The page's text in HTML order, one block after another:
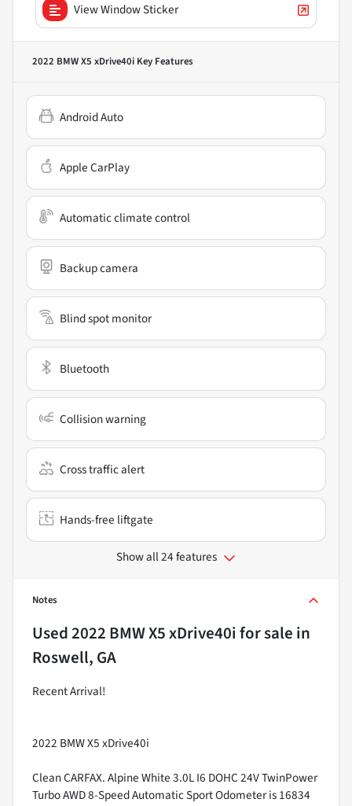
View Window Sticker
2022 BMW X5 xDrive40i Key Features
Android Auto
Apple CarPlay
Automatic climate control
Backup camera
Blind spot monitor
Bluetooth
Collision warning
Cross traffic alert
Hands-free liftgate
Show all 24 features
Notes
Used2022 BMW X5 xDrive40ifor sale in
Roswell, GA
Recent Arrival!
2022 BMW X5 xDrive40i
Clean CARFAX. Alpine White 3.0L I6 DOHC 24V TwinPower
Turbo AWD 8-Speed Automatic Sport Odometer is 16834